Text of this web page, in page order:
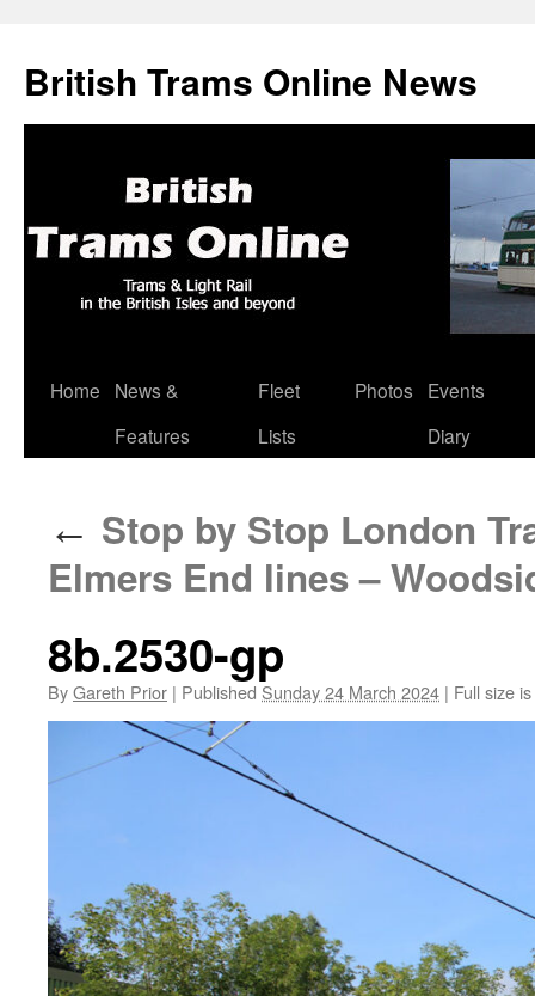
British Trams Online News
Skip
Home
News &
Features
Fleet
Lists
Photos
Events
Diary
← Stop by Stop London
Elmers End lines –
8b.2530-gp
ByGareth Prior | Published Sunday 24 March 2024 | Full size is